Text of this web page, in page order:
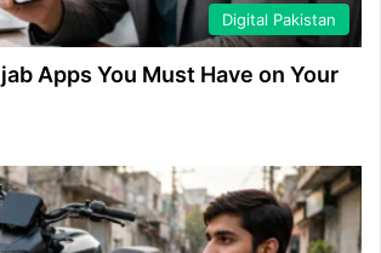
Digital Pakistan
Apps You Must Have on Your